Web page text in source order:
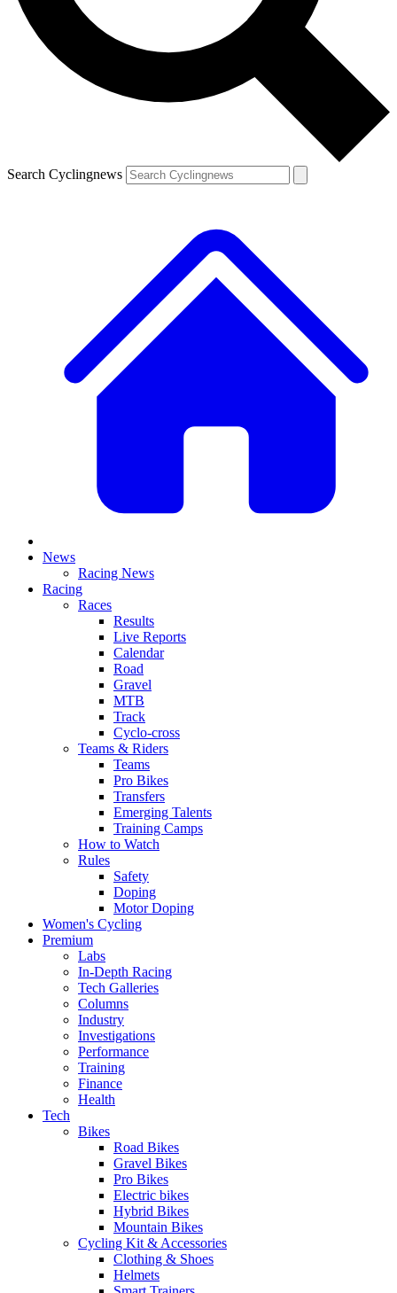
Search Cyclingnews
News
Racing News
Racing
Races
Results
Live Reports
Calendar
Road
Gravel
MTB
Track
Cyclo-cross
Teams & Riders
Teams
Pro Bikes
Transfers
Emerging Talents
Training Camps
How to Watch
Rules
Safety
Doping
Motor Doping
Women's Cycling
Premium
Labs
In-Depth Racing
Tech Galleries
Columns
Industry
Investigations
Performance
Training
Finance
Health
Tech
Bikes
Road Bikes
Gravel Bikes
Pro Bikes
Electric bikes
Hybrid Bikes
Mountain Bikes
Cycling Kit & Accessories
Clothing & Shoes
Helmets